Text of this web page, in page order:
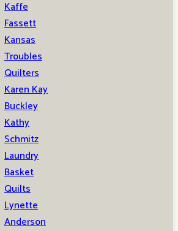
Kaffe
Fassett
Kansas
Troubles
Quilters
Karen Kay
Buckley
Kathy
Schmitz
Laundry
Basket
Quilts
Lynette
Anderson